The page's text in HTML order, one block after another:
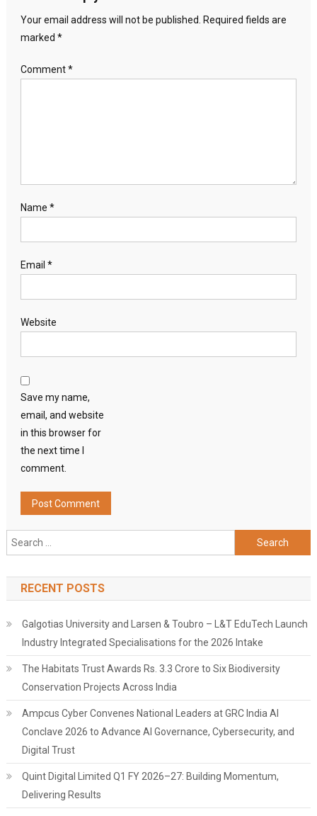
Your email address will not be published.
Required fields are
marked *
Comment*
Name *
Email *
Website
Save my name,
email, and website
in this browser for
the next time I
comment.
Search
for:
RECENT POSTS
Galgotias University and Larsen & Toubro – L&T EduTech Launch
Industry Integrated Specialisations for the 2026 Intake
The Habitats Trust Awards Rs. 3.3 Crore to Six Biodiversity
Conservation Projects Across India
Ampcus Cyber Convenes National Leaders at GRC India AI
Conclave 2026 to Advance AI Governance, Cybersecurity, and
Digital Trust
Quint Digital Limited Q1 FY 2026–27: Building Momentum,
Delivering Results